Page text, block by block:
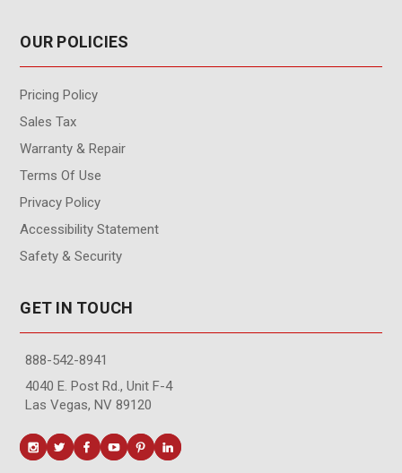
OUR POLICIES
Pricing Policy
Sales Tax
Warranty & Repair
Terms Of Use
Privacy Policy
Accessibility Statement
Safety & Security
GET IN TOUCH
888-542-8941
4040 E. Post Rd., Unit F-4
Las Vegas, NV 89120